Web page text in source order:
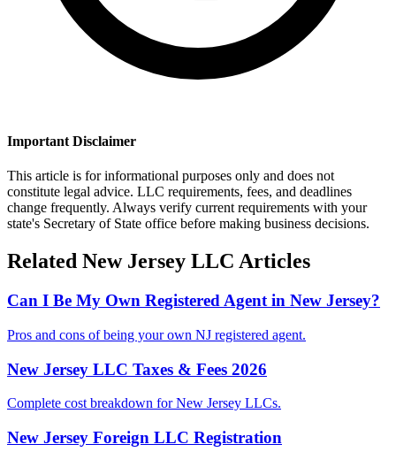
Important Disclaimer
This article is for informational purposes only and does not
constitute legal advice. LLC requirements, fees, and deadlines
change frequently. Always verify current requirements with your
state's Secretary of State office before making business decisions.
Related New Jersey LLC Articles
Can I Be My Own Registered Agent in New Jersey?
Pros and cons of being your own NJ registered agent.
New Jersey LLC Taxes & Fees 2026
Complete cost breakdown for New Jersey LLCs.
New Jersey Foreign LLC Registration